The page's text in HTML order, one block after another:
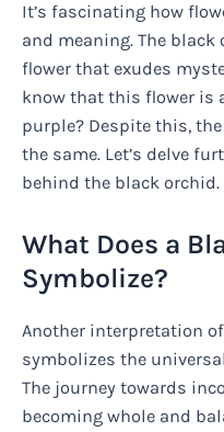
It’s fascinating how
and meaning. The
flower that exudes
know that this flower is
purple? Despite this,
the same. Let’s delve
behind the black orchid.
What Does a
Symbolize?
Another interpretation
symbolizes the
The journey towards
becoming whole and